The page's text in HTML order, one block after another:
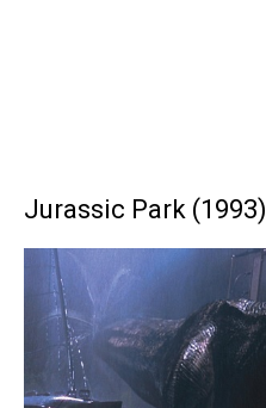
Jurassic Park (1993)